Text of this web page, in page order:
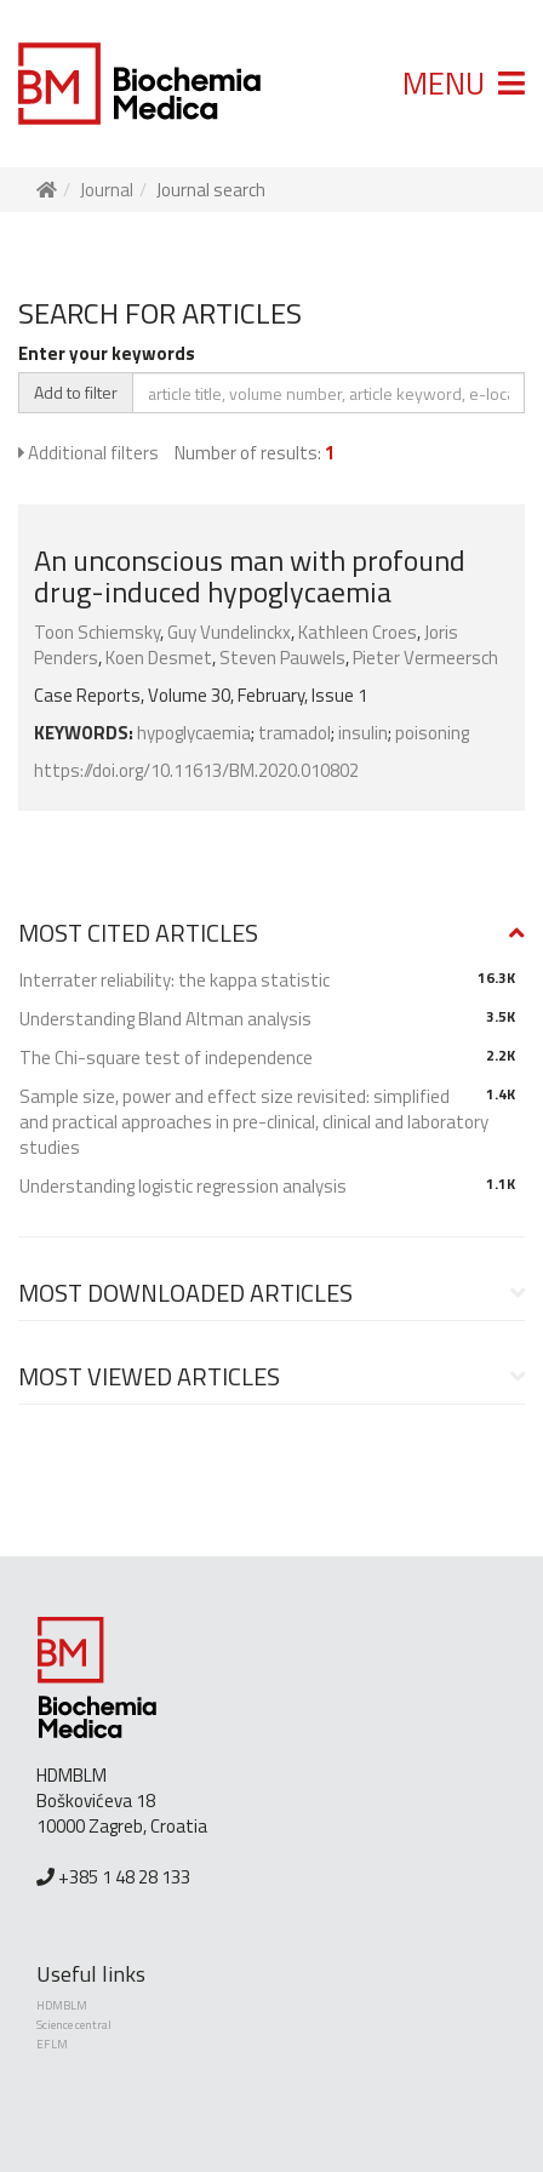
MENU
Journal Journal search
SEARCH FOR ARTICLES
Enter your keywords
Add to filter
Additional filters Number of results: 1
An unconscious man with profound
drug-induced hypoglycaemia
Toon Schiemsky,Guy Vundelinckx,Kathleen Croes,Joris
Penders,Koen Desmet,Steven Pauwels,Pieter Vermeersch
Case Reports, Volume 30, February, Issue 1
KEYWORDS: hypoglycaemia; tramadol; insulin; poisoning
https://doi.org/10.11613/BM.2020.010802
MOST CITED ARTICLES
16.3K
Interrater reliability: the kappa statistic
3.5K
Understanding Bland Altman analysis
2.2K
The Chi-square test of independence
1.4K
Sample size, power and effect size revisited: simplified
and practical approaches in pre-clinical, clinical and laboratory
studies
1.1K
Understanding logistic regression analysis
MOST DOWNLOADED ARTICLES
MOST VIEWED ARTICLES
HDMBLM
Boškovićeva 18
10000 Zagreb, Croatia
+385 1 48 28 133
Useful links
HDMBLM
Science central
EFLM